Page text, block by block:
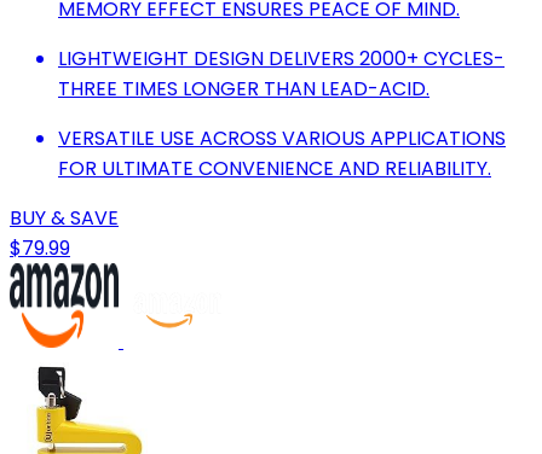
MEMORY EFFECT ENSURES PEACE OF MIND.
LIGHTWEIGHT DESIGN DELIVERS 2000+ CYCLES-
THREE TIMES LONGER THAN LEAD-ACID.
VERSATILE USE ACROSS VARIOUS APPLICATIONS
FOR ULTIMATE CONVENIENCE AND RELIABILITY.
BUY & SAVE
$79.99